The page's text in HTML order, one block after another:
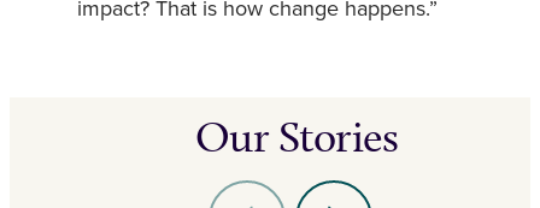
impact? That is how change happens.”
Our Stories